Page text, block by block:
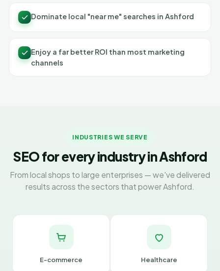
Dominate local "near me" searches in Ashford
Enjoy a far better ROI than most marketing
channels
INDUSTRIES WE SERVE
SEO for every industry in Ashford
From local shops to large enterprises — we've delivered
results across the sectors that power Ashford.
E-commerce Healthcare